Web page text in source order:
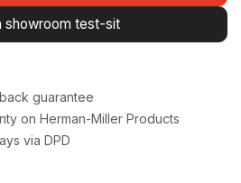
showroom test-sit
guarantee
on Herman-Miller Products
via DPD